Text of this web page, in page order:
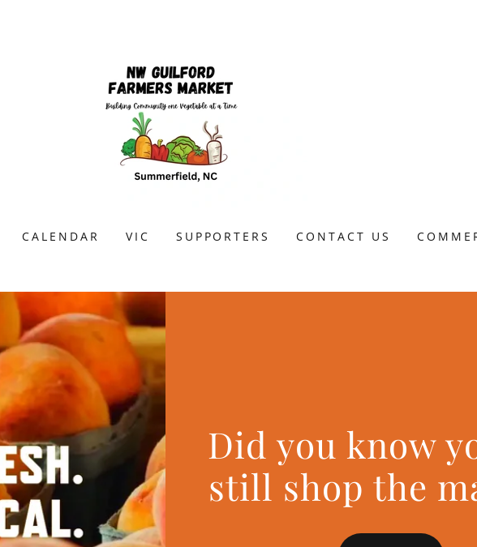
CALENDAR VIC SUPPORTERS CONTACT US
Did you know
still shop the